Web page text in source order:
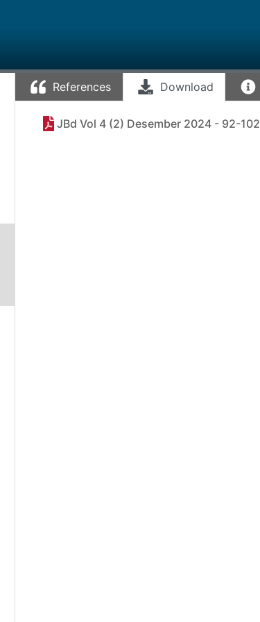
References Download
JBd Vol 4 (2) Desember 2024 - 92-102